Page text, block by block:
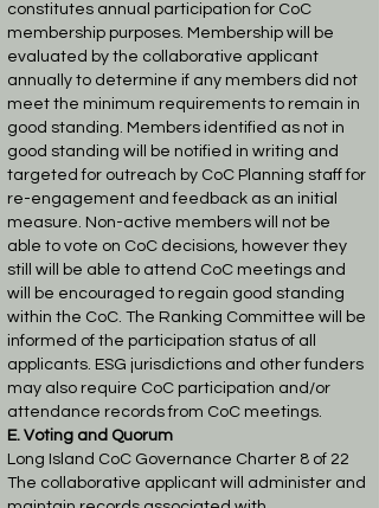
constitutes annual participation for CoC
membership purposes. Membership will be
evaluated by the collaborative applicant
annually to determine if any members did not
meet the minimum requirements to remain in
good standing. Members identified as not in
good standing will be notified in writing and
targeted for outreach by CoC Planning staff for
re-engagement and feedback as an initial
measure. Non-active members will not be
able to vote on CoC decisions, however they
still will be able to attend CoC meetings and
will be encouraged to regain good standing
within the CoC. The Ranking Committee will be
informed of the participation status of all
applicants. ESG jurisdictions and other funders
may also require CoC participation and/or
attendance records from CoC meetings.
E. Voting and Quorum
Long Island CoC Governance Charter 8 of 22
The collaborative applicant will administer and